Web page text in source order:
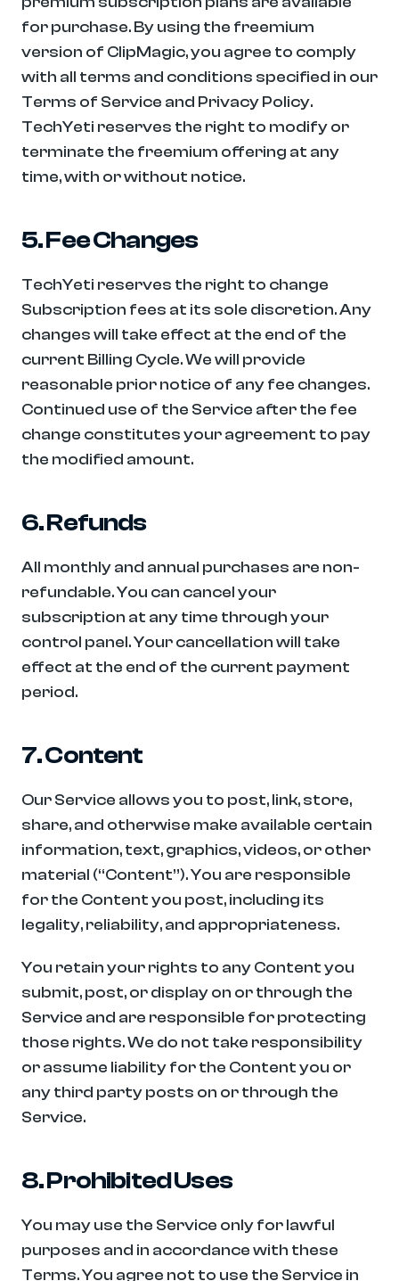
for purchase. By using the freemium
version of ClipMagic, you agree to comply
with all terms and conditions specified in our
Terms of Service and Privacy Policy.
TechYeti reserves the right to modify or
terminate the freemium offering at any
time, with or without notice.
5. Fee Changes
TechYeti reserves the right to change
Subscription fees at its sole discretion. Any
changes will take effect at the end of the
current Billing Cycle. We will provide
reasonable prior notice of any fee changes.
Continued use of the Service after the fee
change constitutes your agreement to pay
the modified amount.
6. Refunds
All monthly and annual purchases are non-
refundable. You can cancel your
subscription at any time through your
control panel. Your cancellation will take
effect at the end of the current payment
period.
7. Content
Our Service allows you to post, link, store,
share, and otherwise make available certain
information, text, graphics, videos, or other
material (“Content”). You are responsible
for the Content you post, including its
legality, reliability, and appropriateness.
You retain your rights to any Content you
submit, post, or display on or through the
Service and are responsible for protecting
those rights. We do not take responsibility
or assume liability for the Content you or
any third party posts on or through the
Service.
8. Prohibited Uses
You may use the Service only for lawful
purposes and in accordance with these
Terms. You agree not to use the Service in